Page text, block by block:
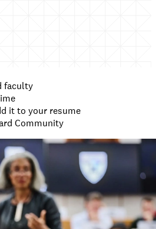
faculty
it to your resume
Community